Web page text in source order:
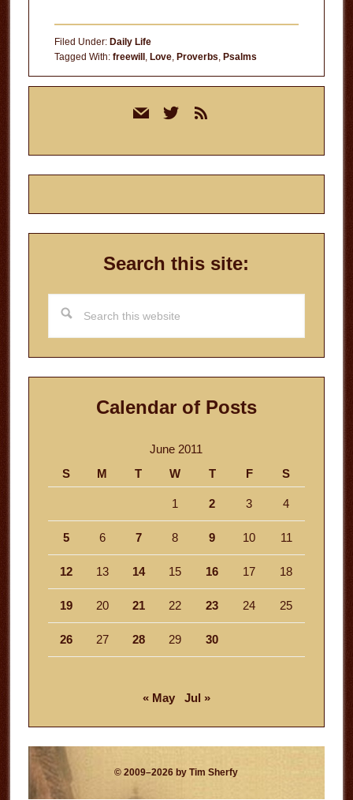
Filed Under: Daily Life
Tagged With: freewill , Love, Proverbs, Psalms
mail twitterrss
Search this site:
this
website
Calendar of Posts
June 2011
S
M T W T F S
1 2 3 4
5 6 7 8 9 10 11
12 13 14 15 16 17 18
19 20 21 22 23 24 25
26 27 28 29 30
« May Jul »
© 2009–2026 by Tim Sherfy